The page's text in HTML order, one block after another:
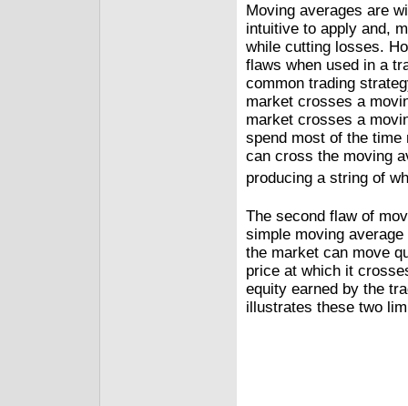
Moving averages are
intuitive to apply and,
while cutting losses.
flaws when used in a
common trading
market crosses a
market crosses a
spend most of the
can cross the moving
producing a string of
The second flaw of
simple moving
the market can move
price at which it
equity earned by the
illustrates these two